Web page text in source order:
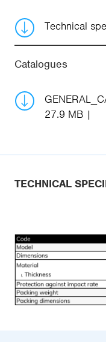
Technical
Catalogues
27.9 MB
TECHNICAL